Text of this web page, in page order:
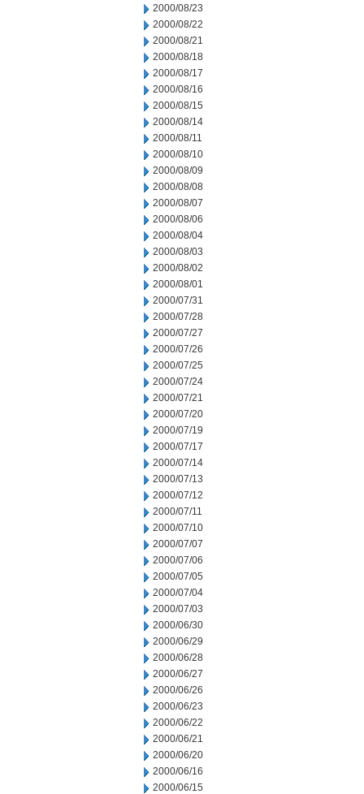
2000/08/23
2000/08/22
2000/08/21
2000/08/18
2000/08/17
2000/08/16
2000/08/15
2000/08/14
2000/08/11
2000/08/10
2000/08/09
2000/08/08
2000/08/07
2000/08/06
2000/08/04
2000/08/03
2000/08/02
2000/08/01
2000/07/31
2000/07/28
2000/07/27
2000/07/26
2000/07/25
2000/07/24
2000/07/21
2000/07/20
2000/07/19
2000/07/17
2000/07/14
2000/07/13
2000/07/12
2000/07/11
2000/07/10
2000/07/07
2000/07/06
2000/07/05
2000/07/04
2000/07/03
2000/06/30
2000/06/29
2000/06/28
2000/06/27
2000/06/26
2000/06/23
2000/06/22
2000/06/21
2000/06/20
2000/06/16
2000/06/15